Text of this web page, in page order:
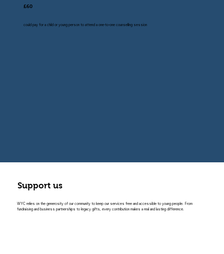
£60
could pay for a child or young person to attend a one-to-one counselling session
Support us
WYC relies on the generosity of our community to keep our services free and accessible to young people. From
fundraising and business partnerships to legacy gifts, every contribution makes a real and lasting difference.